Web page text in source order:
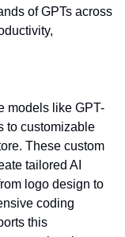
of GPTs across
models like GPT-
to customizable
These custom
tailored AI
logo design to
coding
this